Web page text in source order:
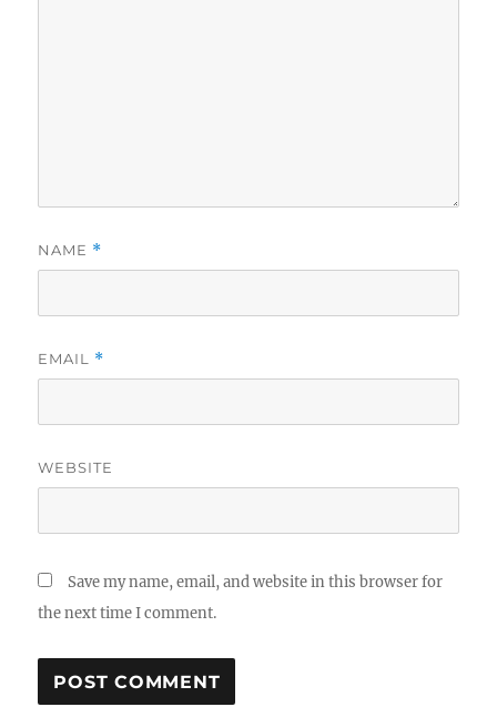
NAME *
EMAIL *
WEBSITE
Save my name, email, and website in this browser for
the next time I comment.